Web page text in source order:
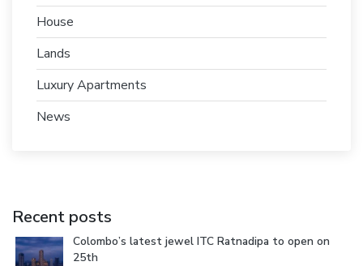
House
Lands
Luxury Apartments
News
Recent posts
Colombo’s latest jewel ITC Ratnadipa to open on
25th